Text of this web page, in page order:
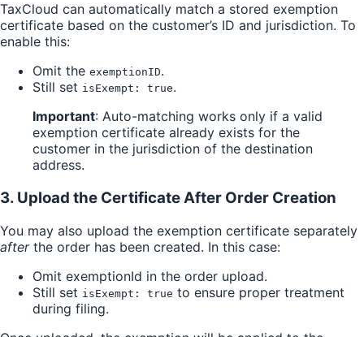
TaxCloud can automatically match a stored exemption
certificate based on the customer’s ID and jurisdiction. To
enable this:
Omit the exemptionID.
Still set isExempt: true.
Important: Auto-matching works only if a valid
exemption certificate already exists for the
customer in the jurisdiction of the destination
address.
3. Upload the Certificate After Order Creation
You may also upload the exemption certificate separately
afterthe order has been created. In this case:
Omit exemptionId in the order upload.
Still set isExempt: true to ensure proper treatment
during filing.